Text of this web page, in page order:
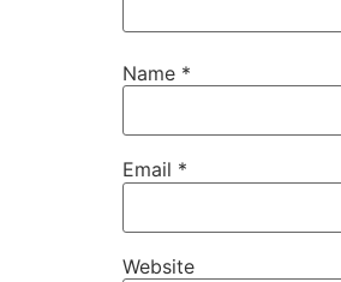
Name *
Email *
Website